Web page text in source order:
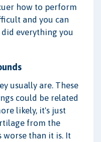
how to perform
and you can
everything you
usually are. These
could be related
likely, it's just
from the
worse than it is. It